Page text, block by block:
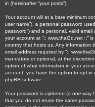
in (hereinafter “your posts”).
Your account will at a bare minimum
user name”), a personal password
password”) and a personal, valid email
your account at “:: www.thai3d.net ::”
country that hosts us. Any information
email address required by “::
mandatory or optional, at the
option of what information in your
account, you have the option to opt-in
phpBB software.
Your password is ciphered (a one-way
that you do not reuse the same